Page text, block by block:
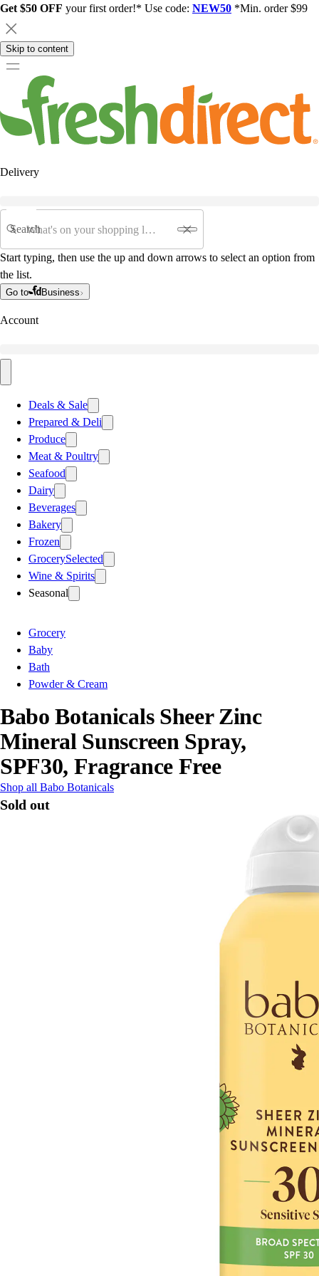
Get $50 OFF your first order!* Use code: NEW50 *Min. order $99
Skip to content
Delivery
Search
Start typing, then use the up and down arrows to select an option from
the list.
Go to Business
Account
Deals & Sale
Prepared & Deli
Produce
Meat & Poultry
Seafood
Dairy
Beverages
Bakery
Frozen
GrocerySelected
Wine & Spirits
Seasonal
Grocery
Baby
Bath
Powder & Cream
Babo Botanicals Sheer Zinc
Mineral Sunscreen Spray,
SPF30, Fragrance Free
Shop all Babo Botanicals
Sold out